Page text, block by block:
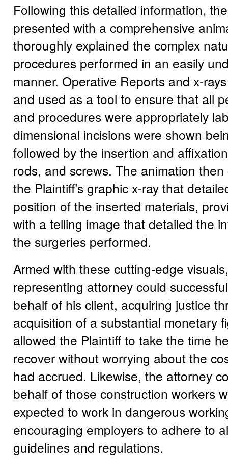
Following this detailed information,
presented with a comprehensive
thoroughly explained the complex
procedures performed in an easily
manner. Operative Reports and x-
and used as a tool to ensure that all
and procedures were appropriately
dimensional incisions were shown
followed by the insertion and
rods, and screws. The animation
the Plaintiff’s graphic x-ray that
position of the inserted materials,
with a telling image that detailed the
the surgeries performed.
Armed with these cutting-edge
representing attorney could
behalf of his client, acquiring justice
acquisition of a substantial monetary
allowed the Plaintiff to take the time
recover without worrying about the
had accrued. Likewise, the attorney
behalf of those construction workers
expected to work in dangerous
encouraging employers to adhere to
guidelines and regulations.